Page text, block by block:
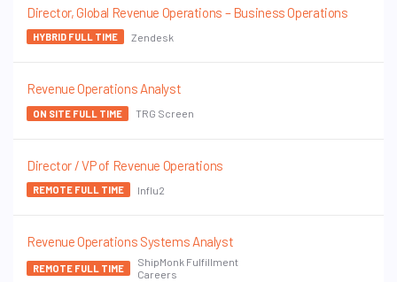
Director, Global Revenue Operations – Business Operations
HYBRID FULL TIME Zendesk
Revenue Operations Analyst
ON SITE FULL TIME TRG Screen
Director / VP of Revenue Operations
REMOTE FULL TIME Influ2
Revenue Operations Systems Analyst
REMOTE FULL TIME
ShipMonk Fulfillment
Careers